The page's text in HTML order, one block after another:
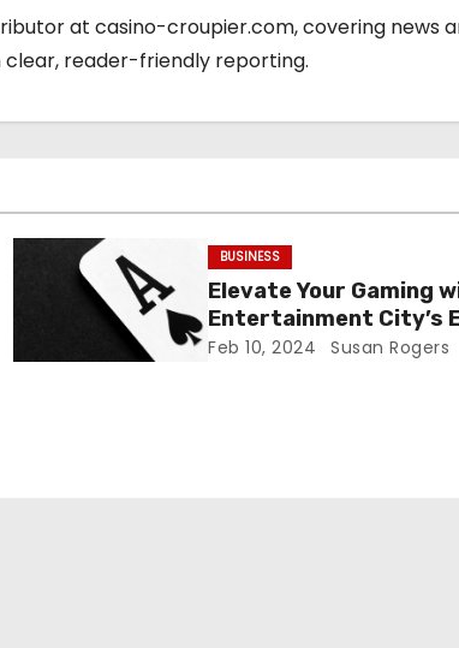
at casino-croupier.com, covering news
clear, reader-friendly reporting.
BUSINESS
Elevate Your Gaming
Entertainment City’s
Games
Feb 10, 2024 Susan Rogers